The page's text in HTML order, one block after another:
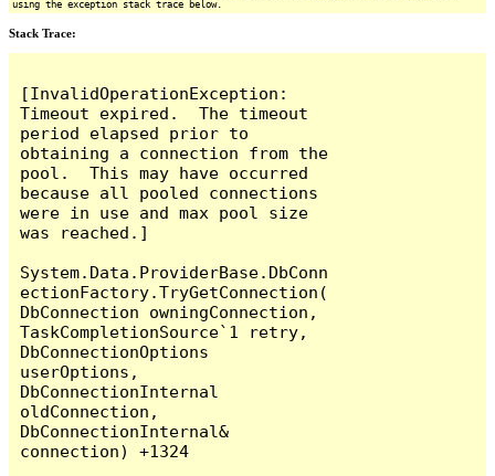
using the exception stack trace below.
Stack Trace:
[InvalidOperationException:
Timeout expired.  The timeout
period elapsed prior to
obtaining a connection from the
pool.  This may have occurred
because all pooled connections
were in use and max pool size
was reached.]
System.Data.ProviderBase.DbConn
ectionFactory.TryGetConnection(
DbConnection owningConnection,
TaskCompletionSource`1 retry,
DbConnectionOptions
userOptions,
DbConnectionInternal
oldConnection,
DbConnectionInternal&
connection) +1324